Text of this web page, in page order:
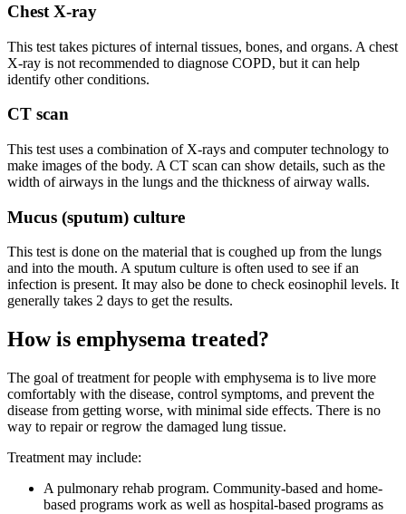
Chest X-ray
This test takes pictures of internal tissues, bones, and organs. A chest
X-ray is not recommended to diagnose COPD, but it can help
identify other conditions.
CT scan
This test uses a combination of X-rays and computer technology to
make images of the body. A CT scan can show details, such as the
width of airways in the lungs and the thickness of airway walls.
Mucus (sputum) culture
This test is done on the material that is coughed up from the lungs
and into the mouth. A sputum culture is often used to see if an
infection is present. It may also be done to check eosinophil levels. It
generally takes 2 days to get the results.
How is emphysema treated?
The goal of treatment for people with emphysema is to live more
comfortably with the disease, control symptoms, and prevent the
disease from getting worse, with minimal side effects. There is no
way to repair or regrow the damaged lung tissue.
Treatment may include:
A pulmonary rehab program. Community-based and home-
based programs work as well as hospital-based programs as